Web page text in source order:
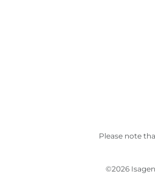
Please note
©2026